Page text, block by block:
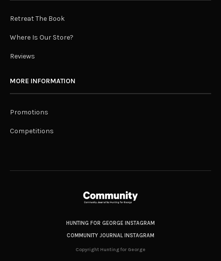
Retreat The Book
Where Is Our Store?
Reviews
MORE INFORMATION
Promotions
Competitions
HUNTING FOR GEORGE INSTAGRAM
COMMUNITY JOURNAL INSTAGRAM
Copyright Hunting for George